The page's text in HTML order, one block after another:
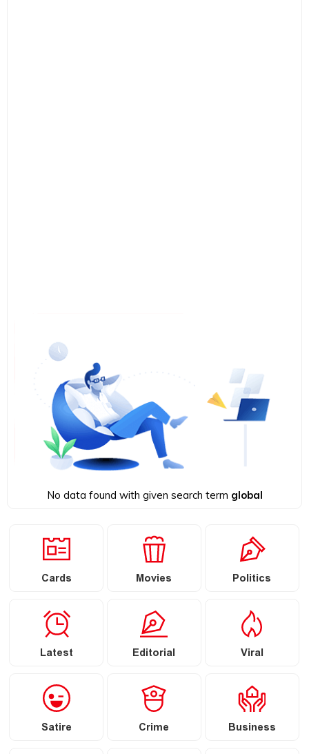
No data found with given search term global
Cards Movies Politics
Latest Editorial Viral
Satire Crime Business